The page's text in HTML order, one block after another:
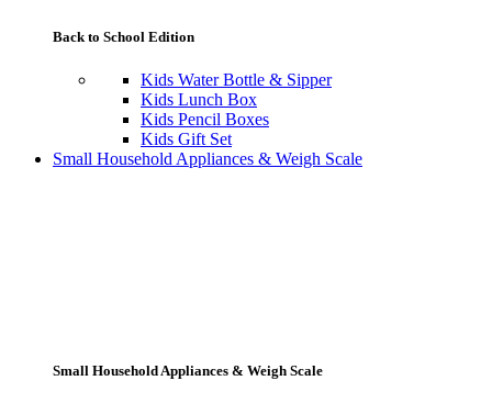
Back to School Edition
Kids Water Bottle & Sipper
Kids Lunch Box
Kids Pencil Boxes
Kids Gift Set
Small Household Appliances & Weigh Scale
Small Household Appliances & Weigh Scale